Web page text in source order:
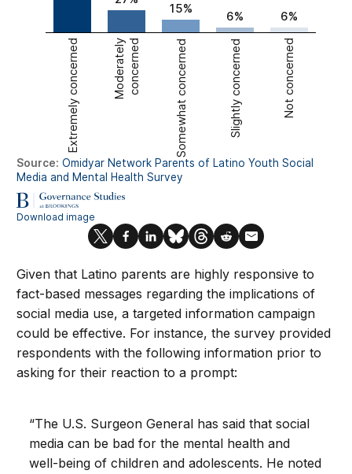
Given that Latino parents are highly responsive to
fact-based messages regarding the implications of
social media use, a targeted information campaign
could be effective. For instance, the survey provided
respondents with the following information prior to
asking for their reaction to a prompt:
“The U.S. Surgeon General has said that social
media can be bad for the mental health and
well-being of children and adolescents. He noted